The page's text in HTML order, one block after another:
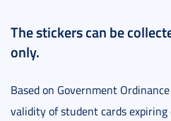
The stickers can be
only.
Based on Government
validity of student cards